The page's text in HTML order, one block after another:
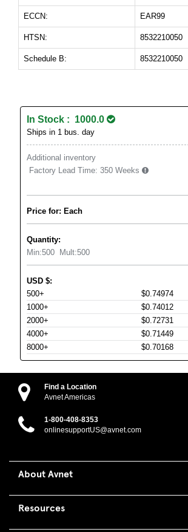
ECCN: EAR99
HTSN: 8532210050
Schedule B: 8532210050
In Stock : 1000.0
Ships in 1 bus. day
Additional inventory
Factory Lead Time: 350 Weeks
Price for: Each
Quantity:
Min:500 Mult:500
USD $:
500+
$0.74974
1000+
$0.74012
2000+
$0.72731
4000+
$0.71449
8000+
$0.70168
Find a Location
Avnet Americas
1-800-408-8353
onlinesupportUS@avnet.com
About Avnet
Resources